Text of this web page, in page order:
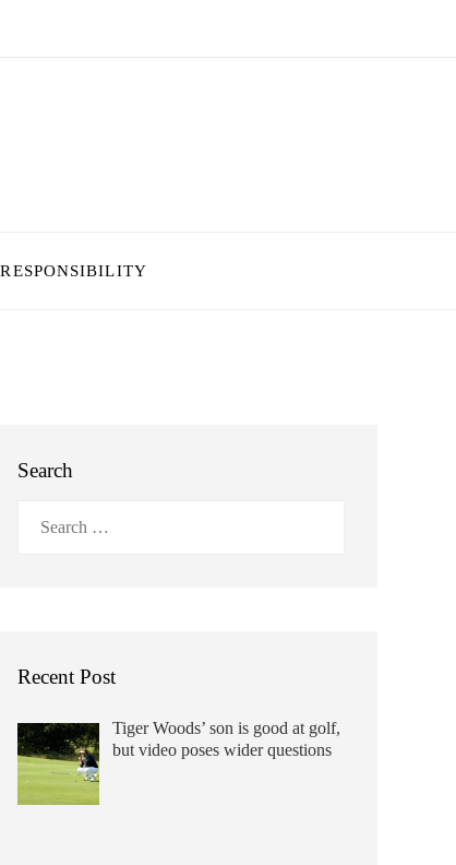
Search
Recent Post
Tiger Woods’ son is good at golf,
but video poses wider questions